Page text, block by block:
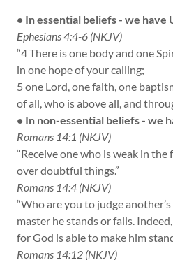
• In essential beliefs - we have
Ephesians 4:4-6 (NKJV)
“4 There is one body and one
in one hope of your calling;
5 one Lord, one faith, one
of all, who is above all, and
• In non-essential beliefs - we
Romans 14:1 (NKJV)
“Receive one who is weak in
over doubtful things.”
Romans 14:4 (NKJV)
“Who are you to judge
master he stands or falls.
for God is able to make him
Romans 14:12 (NKJV)